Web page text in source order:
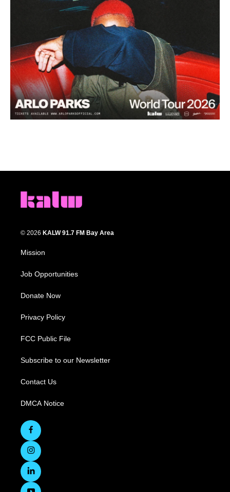
© 2026 KALW 91.7 FM Bay Area
Mission
Job Opportunities
Donate Now
Privacy Policy
FCC Public File
Subscribe to our Newsletter
Contact Us
DMCA Notice